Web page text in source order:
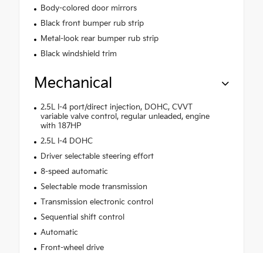
Body-colored door mirrors
Black front bumper rub strip
Metal-look rear bumper rub strip
Black windshield trim
Mechanical
2.5L I-4 port/direct injection, DOHC, CVVT
variable valve control, regular unleaded, engine
with 187HP
2.5L I-4 DOHC
Driver selectable steering effort
8-speed automatic
Selectable mode transmission
Transmission electronic control
Sequential shift control
Automatic
Front-wheel drive